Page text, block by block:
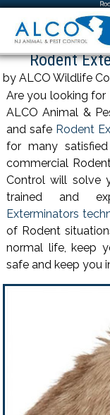
Rodent
by ALCO Wildlife
Are you looking for
ALCO Animal &
and safe Rodent
for many
commercial
Control will solve
trained and
Exterminators
of Rodent
normal life, keep
safe and keep you